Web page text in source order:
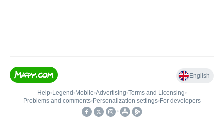
English
Help• Legend • Mobile•Advertising•Terms and Licensing•
Problems and comments• Personalization settings• For developers
•